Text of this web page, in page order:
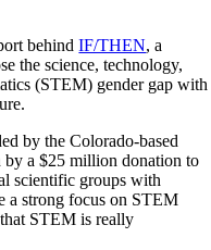
behindIF/THEN, a
the science, technology,
(STEM) gender gap with
by the Colorado-based
a $25 million donation to
scientific groups with
a strong focus on STEM
STEM is really